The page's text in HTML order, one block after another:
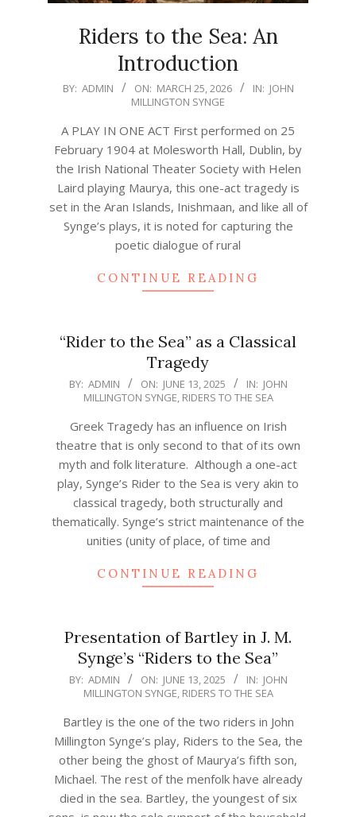
Riders to the Sea: An
Introduction
2026-
BY: ADMIN ON: MARCH 25, 2026 IN: JOHN
MILLINGTON SYNGE
A PLAY IN ONE ACT First performed on 25
February 1904 at Molesworth Hall, Dublin, by
the Irish National Theater Society with Helen
Laird playing Maurya, this one-act tragedy is
set in the Aran Islands, Inishmaan, and like all of
Synge’s plays, it is noted for capturing the
poetic dialogue of rural
CONTINUE READING
“Rider to the Sea” as a Classical
Tragedy
2025-
BY: ADMIN ON: JUNE 13, 2025 IN: JOHN
MILLINGTON SYNGE, RIDERS TO THE SEA
Greek Tragedy has an influence on Irish
theatre that is only second to that of its own
myth and folk literature. Although a one-act
play, Synge’s Rider to the Sea is very akin to
classical tragedy, both structurally and
thematically. Synge’s strict maintenance of the
unities (unity of place, of time and
CONTINUE READING
Presentation of Bartley in J. M.
Synge’s “Riders to the Sea”
2025-
BY: ADMIN ON: JUNE 13, 2025 IN: JOHN
MILLINGTON SYNGE, RIDERS TO THE SEA
Bartley is the one of the two riders in John
Millington Synge’s play, Riders to the Sea, the
other being the ghost of Maurya’s fifth son,
Michael. The rest of the menfolk have already
died in the sea. Bartley, the youngest of six